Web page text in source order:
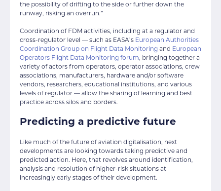
the possibility of drifting to the side or further down the
runway, risking an overrun.”
Coordination of FDM activities, including at a regulator and
cross-regulator level — such as EASA’s European Authorities
Coordination Group on Flight Data Monitoring and European
Operators Flight Data Monitoring forum, bringing together a
variety of actors from operators, operator associations, crew
associations, manufacturers, hardware and/or software
vendors, researchers, educational institutions, and various
levels of regulator — allow the sharing of learning and best
practice across silos and borders.
Predicting a predictive future
Like much of the future of aviation digitalisation, next
developments are looking towards taking predictive and
predicted action. Here, that revolves around identification,
analysis and resolution of higher-risk situations at
increasingly early stages of their development.